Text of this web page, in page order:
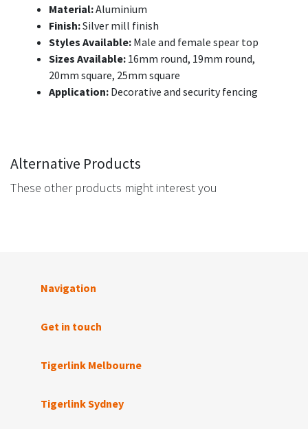
Material:Aluminium
Finish:Silver mill finish
Styles Available: Male and female spear top
Sizes Available: 16mm round, 19mm round,
20mm square, 25mm square
Application: Decorative and security fencing
Alternative Products
These other products might interest you
Navigation
Get in touch
Tigerlink Melbourne
Tigerlink Sydney